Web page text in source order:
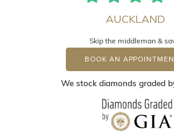
AUCKLAND
Skip the middleman &
BOOK AN
We stock diamonds graded